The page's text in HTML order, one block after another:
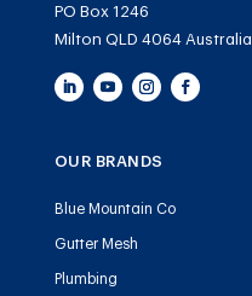
PO Box 1246
Milton QLD 4064 Australia
OUR BRANDS
Blue Mountain Co
Gutter Mesh
Plumbing